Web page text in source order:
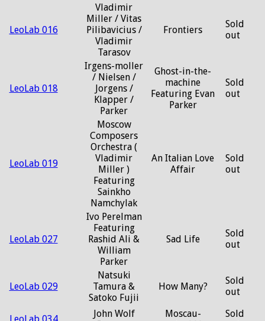
LeoLab 016
Vladimir
Miller / Vitas
Pilibavicius /
Vladimir
Tarasov
Frontiers
Sold
out
LeoLab 018
Irgens-moller
/ Nielsen /
Jorgens /
Klapper /
Parker
Ghost-in-the-
machine
Featuring Evan
Parker
Sold
out
LeoLab 019
Moscow
Composers
Orchestra (
Vladimir
Miller )
Featuring
Sainkho
Namchylak
An Italian Love
Affair
Sold
out
LeoLab 027
Ivo Perelman
Featuring
Rashid Ali &
William
Parker
Sad Life
Sold
out
LeoLab 029
Natsuki
Tamura &
Satoko Fujii
How Many?
Sold
out
John Wolf
Moscau-
Sold